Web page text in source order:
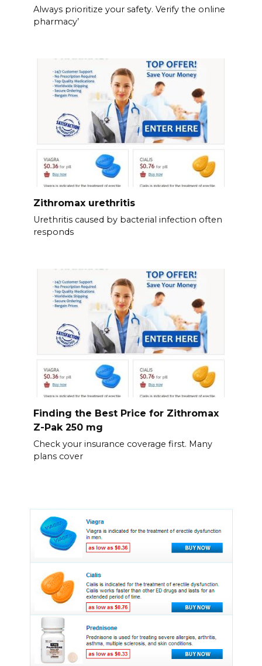
Always prioritize your safety. Verify the online
pharmacy’
Zithromax urethritis
Urethritis caused by bacterial infection often
responds
Finding the Best Price for Zithromax
Z-Pak 250 mg
Check your insurance coverage first. Many
plans cover